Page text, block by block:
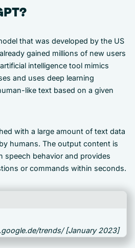
that was developed by the US
gained millions of new users
intelligence tool mimics
and uses deep learning
like text based on a given
with a large amount of text data
humans. The output content is
speech behavior and provides
or commands within seconds.
trends/ [January 2023]